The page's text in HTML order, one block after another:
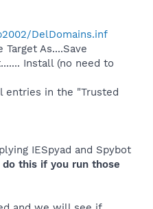
DelDomains.inf
As....Save
Install (no need to
in the "Trusted
IESpyad and Spybot
this if you run those